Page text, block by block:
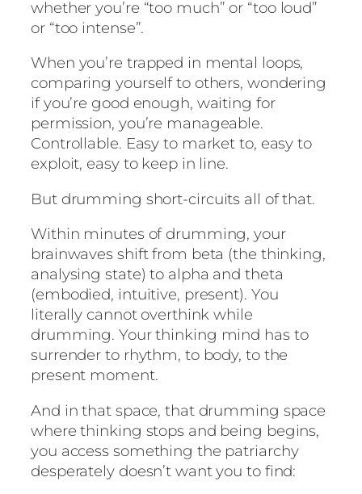
whether you’re “too much” or “too loud”
or “too intense”.
When you’re trapped in mental loops,
comparing yourself to others, wondering
if you’re good enough, waiting for
permission, you’re manageable.
Controllable. Easy to market to, easy to
exploit, easy to keep in line.
But drumming short-circuits all of that.
Within minutes of drumming, your
brainwaves shift from beta (the thinking,
analysing state) to alpha and theta
(embodied, intuitive, present). You
literally cannot overthink while
drumming. Your thinking mind has to
surrender to rhythm, to body, to the
present moment.
And in that space, that drumming space
where thinking stops and being begins,
you access something the patriarchy
desperately doesn’t want you to find: